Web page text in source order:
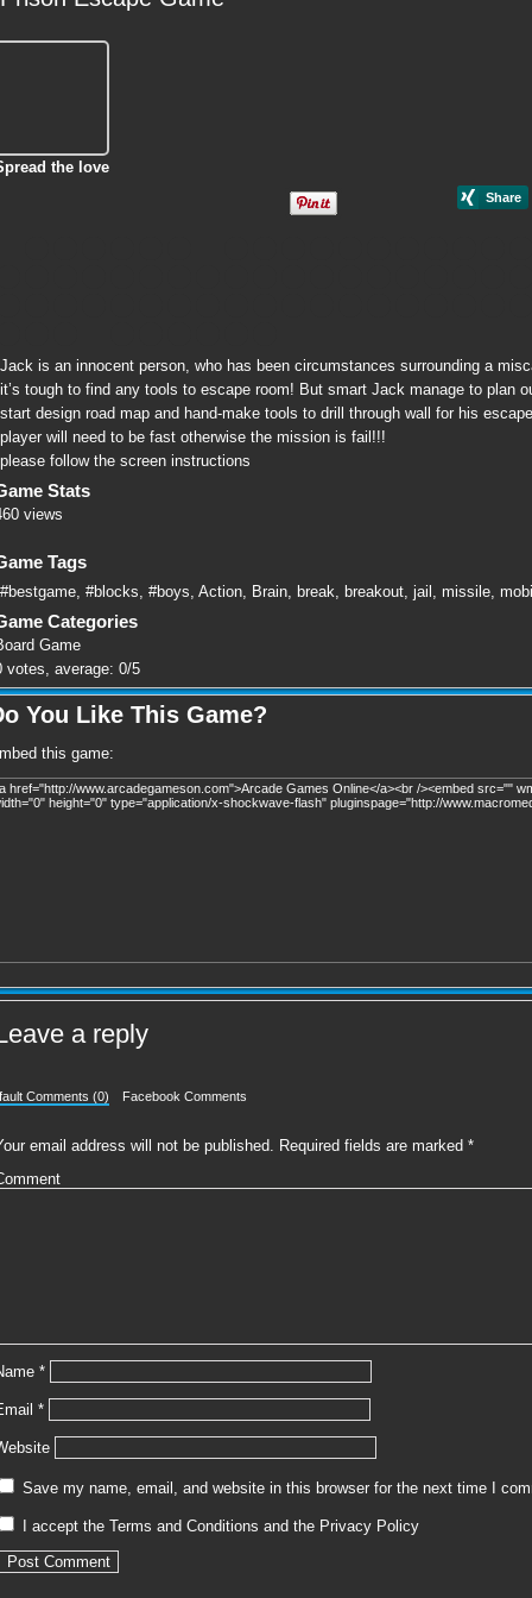
the love
Jack is an innocent person, who has been circumstances surrounding a
it’s tough to find any tools to escape room! But smart Jack manage to plan
start design road map and hand-make tools to drill through wall for his
player will need to be fast otherwise the mission is fail!!!
please follow the screen instructions
Stats
views
Tags
#bestgame, #blocks, #boys, Action, Brain, break, breakout, jail , missile,
Categories
Game
votes, average: 0/5
You Like This Game?
this game:
a reply
Comments (0) Facebook Comments
email address will not be published. Required fields are marked *
*
*
Save my name, email, and website in this browser for the next time I
I accept the Terms and Conditions and the Privacy Policy